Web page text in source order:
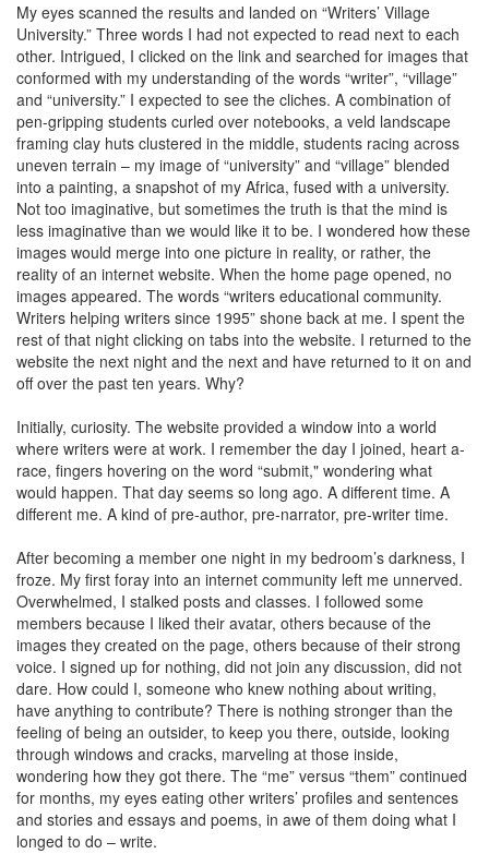
My eyes scanned the results and landed on “Writers’ Village
University.” Three words I had not expected to read next to each
other. Intrigued, I clicked on the link and searched for images that
conformed with my understanding of the words “writer”, “village”
and “university.” I expected to see the cliches. A combination of
pen-gripping students curled over notebooks, a veld landscape
framing clay huts clustered in the middle, students racing across
uneven terrain – my image of “university” and “village” blended
into a painting, a snapshot of my Africa, fused with a university.
Not too imaginative, but sometimes the truth is that the mind is
less imaginative than we would like it to be. I wondered how these
images would merge into one picture in reality, or rather, the
reality of an internet website. When the home page opened, no
images appeared. The words “writers educational community.
Writers helping writers since 1995” shone back at me. I spent the
rest of that night clicking on tabs into the website. I returned to the
website the next night and the next and have returned to it on and
off over the past ten years. Why?
Initially, curiosity. The website provided a window into a world
where writers were at work. I remember the day I joined, heart a-
race, fingers hovering on the word “submit," wondering what
would happen. That day seems so long ago. A different time. A
different me. A kind of pre-author, pre-narrator, pre-writer time.
After becoming a member one night in my bedroom’s darkness, I
froze. My first foray into an internet community left me unnerved.
Overwhelmed, I stalked posts and classes. I followed some
members because I liked their avatar, others because of the
images they created on the page, others because of their strong
voice. I signed up for nothing, did not join any discussion, did not
dare. How could I, someone who knew nothing about writing,
have anything to contribute? There is nothing stronger than the
feeling of being an outsider, to keep you there, outside, looking
through windows and cracks, marveling at those inside,
wondering how they got there. The “me” versus “them” continued
for months, my eyes eating other writers’ profiles and sentences
and stories and essays and poems, in awe of them doing what I
longed to do – write.